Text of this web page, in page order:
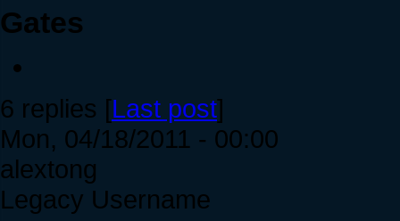
Gates
6 replies [Last post]
Mon, 04/18/2011 - 00:00
alextong
Legacy Username